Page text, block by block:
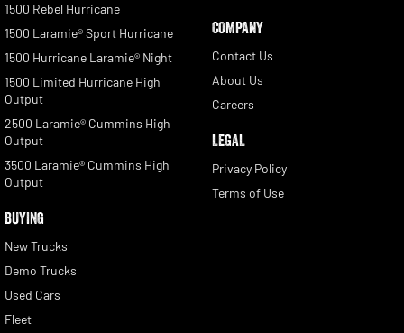
1500 Rebel Hurricane
1500 Laramie® Sport Hurricane
1500 Hurricane Laramie® Night
1500 Limited Hurricane High
Output
2500 Laramie® Cummins High
Output
3500 Laramie® Cummins High
Output
BUYING
New Trucks
Demo Trucks
Used Cars
Fleet
COMPANY
Contact Us
About Us
Careers
LEGAL
Privacy Policy
Terms of Use